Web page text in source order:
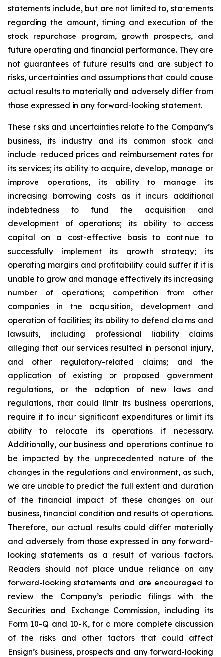
statements include, but are not limited to, statements
regarding the amount, timing and execution of the
stock repurchase program, growth prospects, and
future operating and financial performance. They are
not guarantees of future results and are subject to
risks, uncertainties and assumptions that could cause
actual results to materially and adversely differ from
those expressed in any forward-looking statement.
These risks and uncertainties relate to the Company’s
business, its industry and its common stock and
include: reduced prices and reimbursement rates for
its services; its ability to acquire, develop, manage or
improve operations, its ability to manage its
increasing borrowing costs as it incurs additional
indebtedness to fund the acquisition and
development of operations; its ability to access
capital on a cost-effective basis to continue to
successfully implement its growth strategy; its
operating margins and profitability could suffer if it is
unable to grow and manage effectively its increasing
number of operations; competition from other
companies in the acquisition, development and
operation of facilities; its ability to defend claims and
lawsuits, including professional liability claims
alleging that our services resulted in personal injury,
and other regulatory-related claims; and the
application of existing or proposed government
regulations, or the adoption of new laws and
regulations, that could limit its business operations,
require it to incur significant expenditures or limit its
ability to relocate its operations if necessary.
Additionally, our business and operations continue to
be impacted by the unprecedented nature of the
changes in the regulations and environment, as such,
we are unable to predict the full extent and duration
of the financial impact of these changes on our
business, financial condition and results of operations.
Therefore, our actual results could differ materially
and adversely from those expressed in any forward-
looking statements as a result of various factors.
Readers should not place undue reliance on any
forward-looking statements and are encouraged to
review the Company’s periodic filings with the
Securities and Exchange Commission, including its
Form 10-Q and 10-K, for a more complete discussion
of the risks and other factors that could affect
Ensign’s business, prospects and any forward-looking